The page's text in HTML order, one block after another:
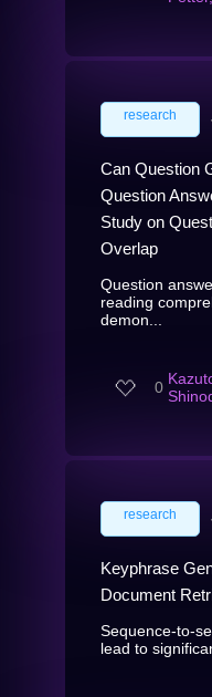
research ∙
Can Question
Question
Study on
Overlap
Question
reading
demon...
0
research ∙
Keyphrase
Document
Sequence-to-
lead to